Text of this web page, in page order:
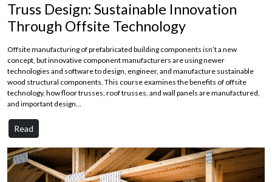
Truss Design: Sustainable Innovation
Through Offsite Technology
Offsite manufacturing of prefabricated building components isn’t a new
concept, but innovative component manufacturers are using newer
technologies and software to design, engineer, and manufacture sustainable
wood structural components. This course examines the benefits of offsite
technology, how floor trusses, roof trusses, and wall panels are manufactured,
and important design...
Read